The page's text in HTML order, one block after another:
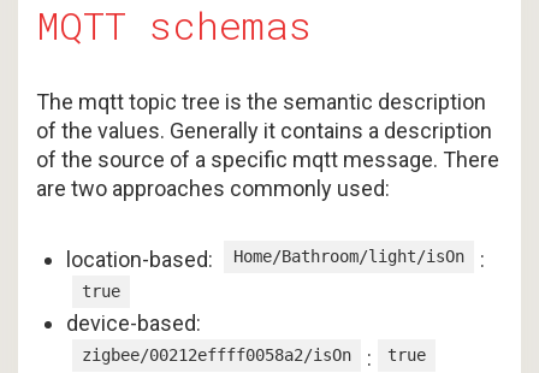
MQTT schemas
The mqtt topic tree is the semantic description
of the values. Generally it contains a description
of the source of a specific mqtt message. There
are two approaches commonly used:
location-based: Home/Bathroom/light/isOn :
true
device-based:
zigbee/00212effff0058a2/isOn : true